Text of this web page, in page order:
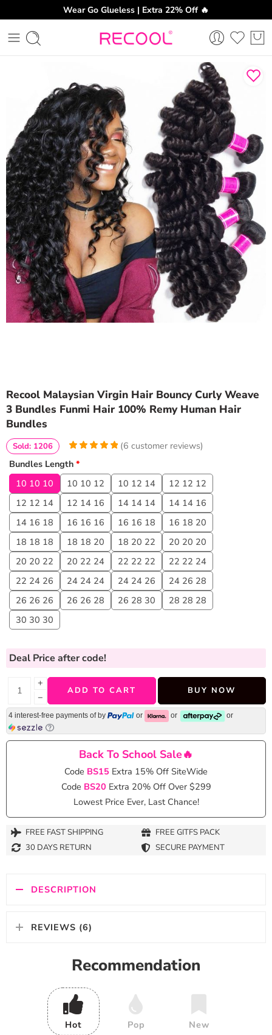
Wear Go Glueless | Extra 22% Off 🔥
Recool Malaysian Virgin Hair Bouncy Curly Weave
3 Bundles Funmi Hair 100% Remy Human Hair
Bundles
based on
ratings
(6 customer reviews)
Sold: 1206
Bundles Length *
10 10 10
10 10 12 10 12 14
12 12 12
12 12 14
12 14 16 14 14 14
14 14 16
14 16 18
16 16 16 16 16 18
16 18 20
18 18 18
18 18 20 18 20 22
20 20 20
20 20 22
20 22 24 22 22 22
22 22 24
22 24 26
24 24 24 24 24 26
24 26 28
26 26 26
26 26 28 26 28 30
28 28 28
30 30 30
Deal Price after code!
+
−
ADD TO CART BUY NOW
4 interest-free payments of by or or or
Back To School Sale🔥
Code BS15 Extra 15% Off SiteWide
Code BS20 Extra 20% Off Over $299
Lowest Price Ever, Last Chance!
FREE FAST SHIPPING
FREE GITFS PACK
30 DAYS RETURN
SECURE PAYMENT
DESCRIPTION
REVIEWS (6)
Recommendation
Hot Pop New